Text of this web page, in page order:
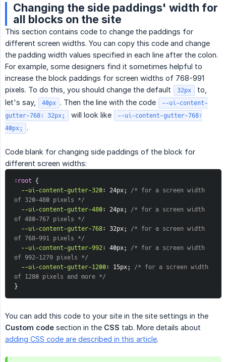
Changing the side paddings' width for
all blocks on the site
This section contains code to change the paddings for
different screen widths. You can copy this code and change
the padding width values specified in each line after the colon.
For example, some designers find it sometimes helpful to
increase the block paddings for screen widths of 768-991
pixels. To do this, you should change the default
32px
to,
let's say,
40px . Then the line with the code
--ui-content-
gutter-768: 32px;
will look like
--ui-content-gutter-768:
40px;
.
Code blank for changing side paddings of the block for
different screen widths:
:root {
--ui-content-gutter-320: 24px;
/* for a screen width
of 320-480 pixels */
--ui-content-gutter-480: 24px;
/* for a screen width
of 480-767 pixels */
--ui-content-gutter-768: 32px;
/* for a screen width
of 768-991 pixels */
--ui-content-gutter-992: 40px;
/* for a screen width
of 992-1279 pixels */
--ui-content-gutter-1200: 15px;
/* for a screen width
of 1280 pixels and more */
}
You can add this code to your site in the site settings in the
Custom code section in the CSS tab. More details about
adding CSS code are described in this article.